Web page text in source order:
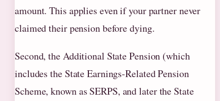
amount. This applies even if your partner never
claimed their pension before dying.
Second, the Additional State Pension (which
includes the State Earnings-Related Pension
Scheme, known as SERPS, and later the State